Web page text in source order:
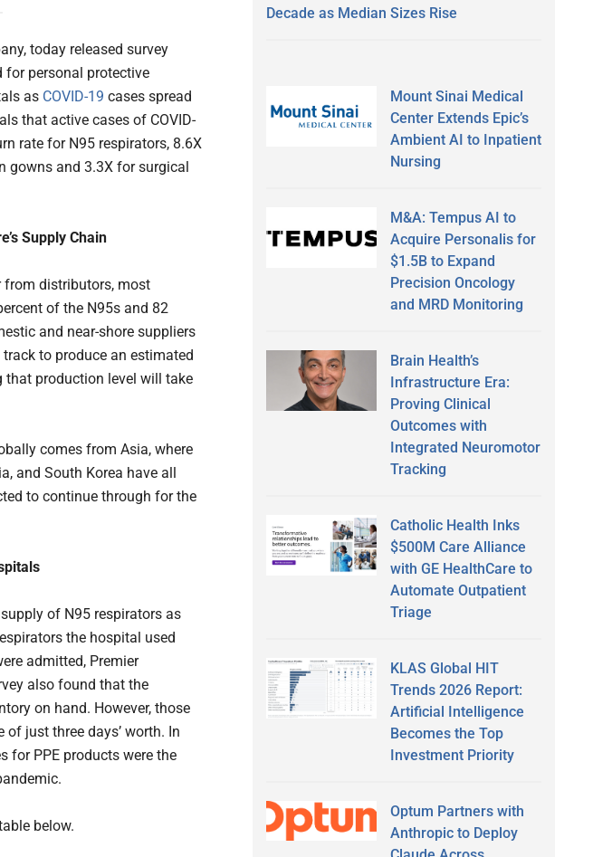
today released survey
for personal protective
as COVID-19 cases spread
that active cases of COVID-
rate for N95 respirators, 8.6X
gowns and 3.3X for surgical
Supply Chain
from distributors, most
of the N95s and 82
and near-shore suppliers
to produce an estimated
that production level will take
comes from Asia, where
and South Korea have all
to continue through for the
of N95 respirators as
the hospital used
admitted, Premier
also found that the
on hand. However, those
just three days’ worth. In
for PPE products were the
below.
Decade as Median Sizes Rise
Mount Sinai Medical
Center Extends Epic’s
Ambient AI to Inpatient
Nursing
M&A: Tempus AI to
Acquire Personalis for
$1.5B to Expand
Precision Oncology
and MRD Monitoring
Brain Health’s
Infrastructure Era:
Proving Clinical
Outcomes with
Integrated Neuromotor
Tracking
Catholic Health Inks
$500M Care Alliance
with GE HealthCare to
Automate Outpatient
Triage
KLAS Global HIT
Trends 2026 Report:
Artificial Intelligence
Becomes the Top
Investment Priority
Optum Partners with
Anthropic to Deploy